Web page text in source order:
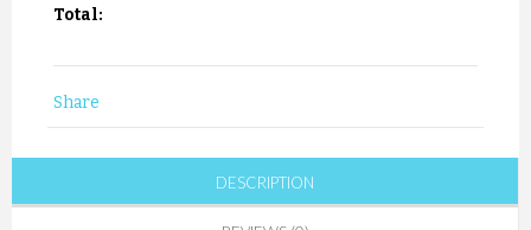
Total:
Share
DESCRIPTION